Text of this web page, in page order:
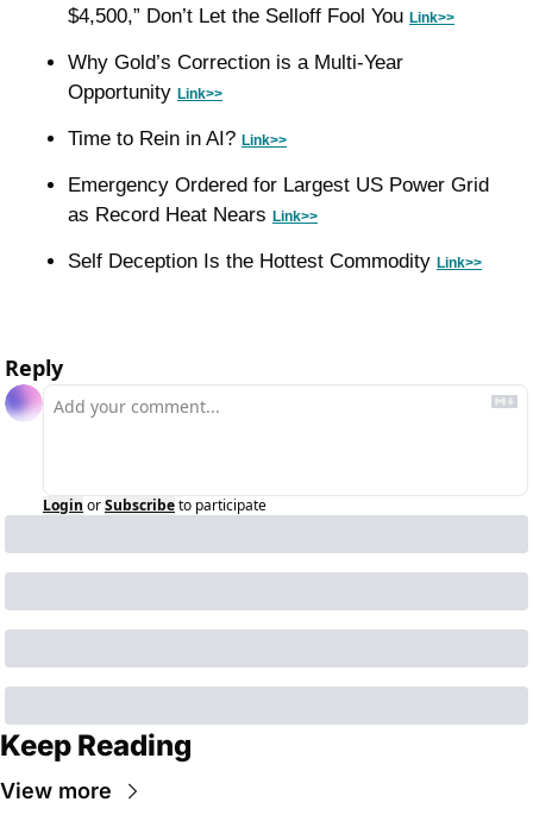
$4,500,” Don’t Let the Selloff Fool You Link>>
Why Gold’s Correction is a Multi-Year
Opportunity Link>>
Time to Rein in AI? Link>>
Emergency Ordered for Largest US Power Grid
as Record Heat Nears Link>>
Self Deception Is the Hottest Commodity Link>>
Reply
Login orSubscribeto participate
Keep Reading
View more